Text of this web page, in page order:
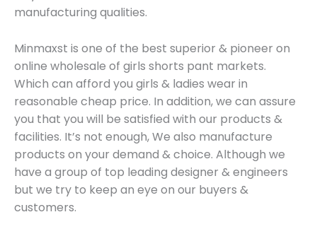
manufacturing qualities.
Minmaxst is one of the best superior & pioneer on
online wholesale of girls shorts pant markets.
Which can afford you girls & ladies wear in
reasonable cheap price. In addition, we can assure
you that you will be satisfied with our products &
facilities. It’s not enough, We also manufacture
products on your demand & choice. Although we
have a group of top leading designer & engineers
but we try to keep an eye on our buyers &
customers.